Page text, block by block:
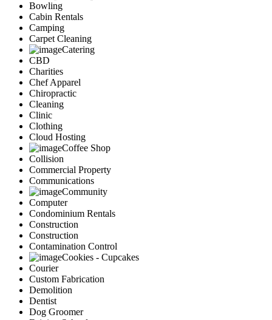
Bowling
Cabin Rentals
Camping
Carpet Cleaning
Catering
CBD
Charities
Chef Apparel
Chiropractic
Cleaning
Clinic
Clothing
Cloud Hosting
Coffee Shop
Collision
Commercial Property
Communications
Community
Computer
Condominium Rentals
Construction
Construction
Contamination Control
Cookies - Cupcakes
Courier
Custom Fabrication
Demolition
Dentist
Dog Groomer